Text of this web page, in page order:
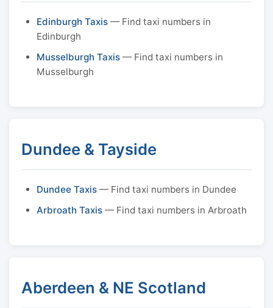
Edinburgh Taxis — Find taxi numbers in
Edinburgh
Musselburgh Taxis — Find taxi numbers in
Musselburgh
Dundee & Tayside
Dundee Taxis — Find taxi numbers in Dundee
Arbroath Taxis — Find taxi numbers in Arbroath
Aberdeen & NE Scotland